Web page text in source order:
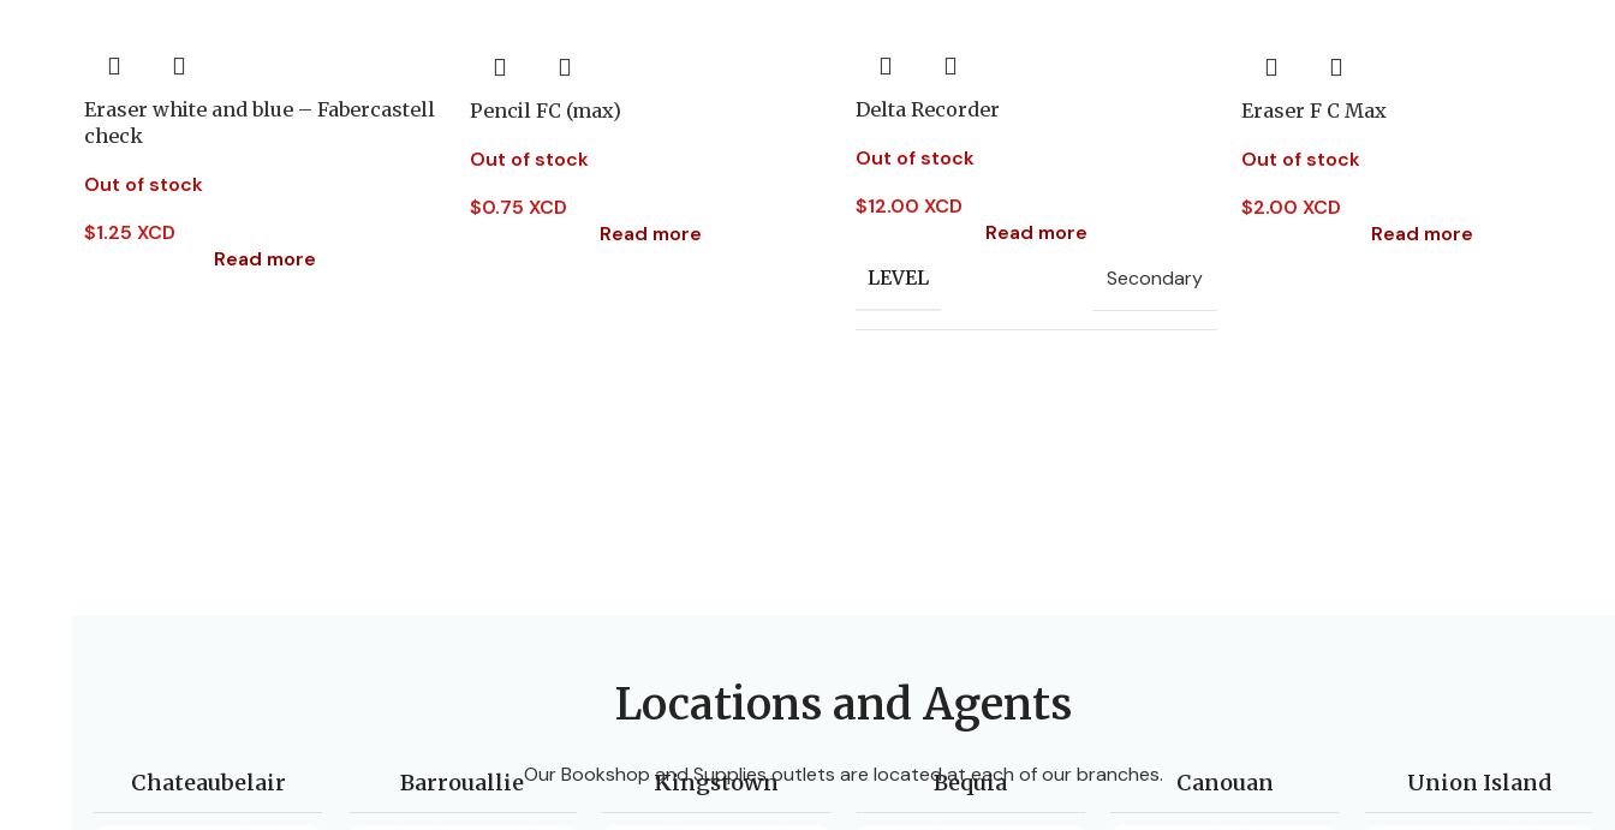
Eraser white and blue – Fabercastell
check
Out of stock
$1.25 XCD
Read more
Pencil FC (max)
Out of stock
$0.75 XCD
Read more
Delta Recorder
Out of stock
$12.00 XCD
Read more
LEVEL Secondary
Eraser F C Max
Out of stock
$2.00 XCD
Read more
Locations and Agents
Our Bookshop and Supplies outlets are located at each of our branches.
Chateaubelair Barrouallie Kingstown Bequia Canouan Union Island